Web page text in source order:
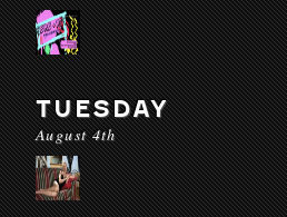
TUESDAY
August 4th